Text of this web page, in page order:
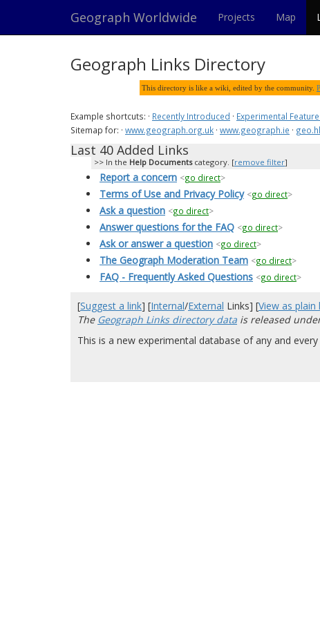
Geograph Worldwide Projects Map
Geograph Links Directory
This directory is like a wiki, edited by the community.
Example shortcuts: · Recently Introduced · Experimental
Sitemap for: · www.geograph.org.uk · www.geograph.ie ·
Last 40 Added Links
In the Help Documentscategory. [remove filter]
Report a concern <go direct>
Terms of Use and Privacy Policy <go direct>
Ask a question <go direct>
Answer questions for the FAQ <go direct>
Ask or answer a question <go direct>
The Geograph Moderation Team <go direct>
FAQ - Frequently Asked Questions <go direct>
[Suggest a link] [Internal/External Links] [View as plain
The Geograph Links directory data is released
This is a new experimental database of any and